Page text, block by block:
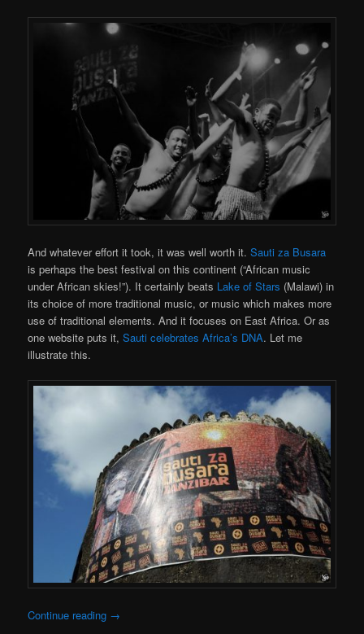
And whatever effort it took, it was well worth it.Sauti za Busara
is perhaps the best festival on this continent (“African music
under African skies!”). It certainly beats Lake of Stars (Malawi) in
its choice of more traditional music, or music which makes more
use of traditional elements. And it focuses on East Africa. Or as
one website puts it,Sauti celebrates Africa’s DNA. Let me
illustrate this.
Continue reading →